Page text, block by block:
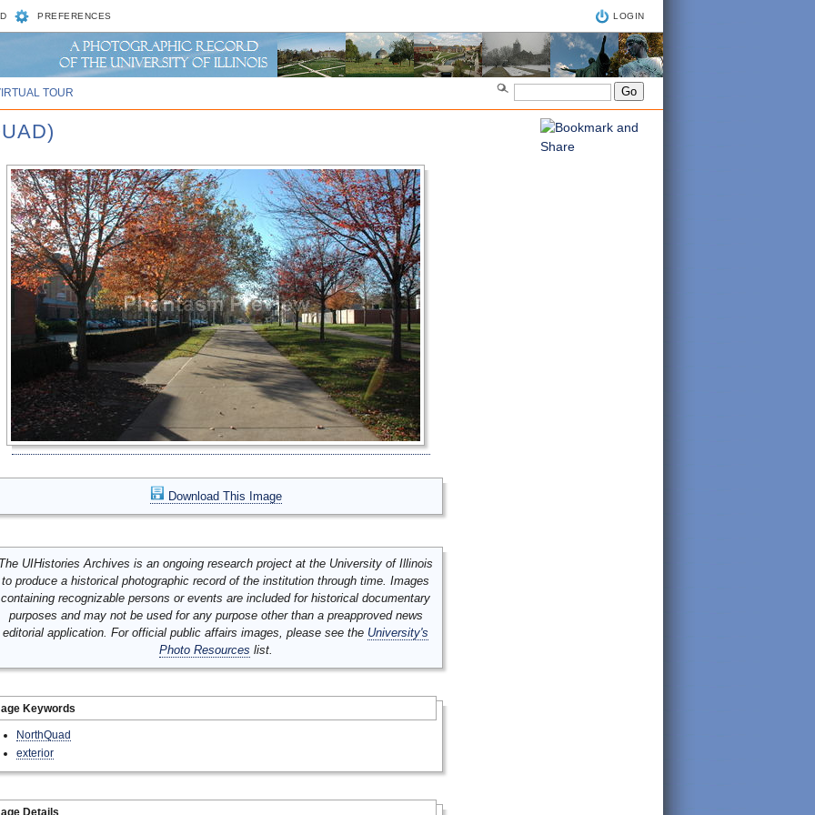
PREFERENCES LOGIN
TOUR
Download This Image
UIHistories Archives is an ongoing research project at the University of Illinois
to produce a historical photographic record of the institution through time. Images
containing recognizable persons or events are included for historical documentary
purposes and may not be used for any purpose other than a preapproved news
editorial application. For official public affairs images, please see the University's
Photo Resources list.
Keywords
NorthQuad
exterior
Details